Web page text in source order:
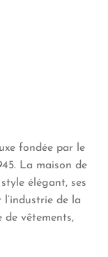
fondée par le
La maison de
élégant, ses
de la
de vêtements,